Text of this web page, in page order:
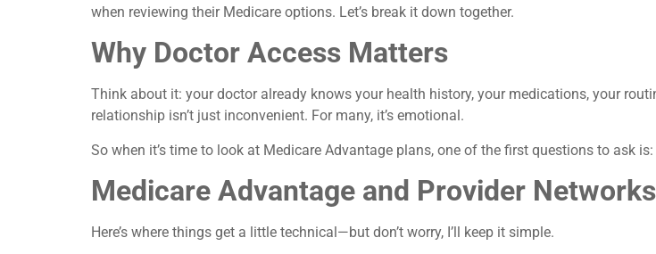
when reviewing their Medicare options. Let’s break it down together.
Why Doctor Access Matters
Think about it: your doctor already knows your health history, your medications, your
relationship isn’t just inconvenient. For many, it’s emotional.
So when it’s time to look at Medicare Advantage plans, one of the first questions to ask is:
Medicare Advantage and Provider Networks
Here’s where things get a little technical—but don’t worry, I’ll keep it simple.